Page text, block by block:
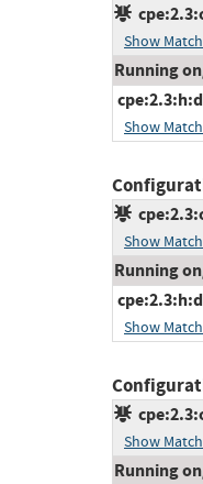
Show
Running
Show
Show
Running
Show
Show
Running